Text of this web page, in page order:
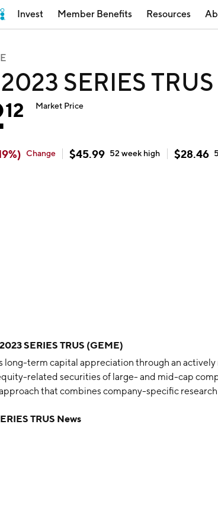
Invest Member Benefits Resources
SERIES
12 Market Price
%) Change $45.99 52 week high $28.46
SERIES TRUS (GEME)
long-term capital appreciation through an
related securities of large- and mid-cap
that combines company-specific
TRUS News